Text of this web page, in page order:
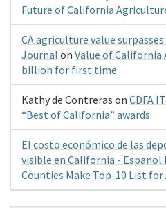
Future of California
CA agriculture value
Journal on Value of California
billion for first time
Kathy de Contreras on CDFA
“Best of California” awards
El costo económico de las
visible en California - Espanol
Counties Make Top-10 List for